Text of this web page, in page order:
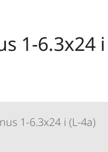
1-6.3x24
1-6.3x24 i (L-4a)